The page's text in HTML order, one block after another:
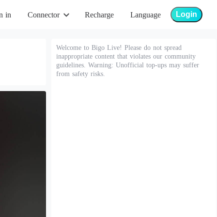
in Connector Recharge Language Login
Welcome to Bigo Live! Please do not spread
inappropriate content that violates our community
guidelines. Warning: Unofficial top-ups may suffer
from safety risks.